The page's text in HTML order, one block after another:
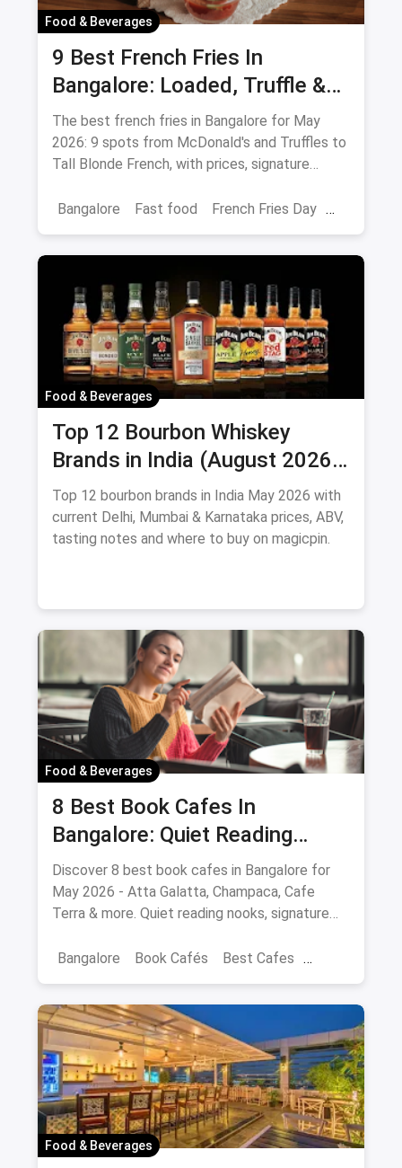
Food & Beverages
9 Best French Fries In
Bangalore: Loaded, Truffle &
Peri-Peri Picks (August 2026)
The best french fries in Bangalore for May
2026: 9 spots from McDonald's and Truffles to
Tall Blonde French, with prices, signature
Bangalore
Fast food French Fries Day
Food & Beverages
Top 12 Bourbon Whiskey
Brands in India (August 2026):
Prices, ABV & Where to Buy
Top 12 bourbon brands in India May 2026 with
current Delhi, Mumbai & Karnataka prices, ABV,
tasting notes and where to buy on magicpin.
Food & Beverages
8 Best Book Cafes In
Bangalore: Quiet Reading
Spots Updated August 2026
Discover 8 best book cafes in Bangalore for
May 2026 - Atta Galatta, Champaca, Cafe
Terra & more. Quiet reading nooks, signature
Bangalore
Book Cafés Best Cafes
Food & Beverages